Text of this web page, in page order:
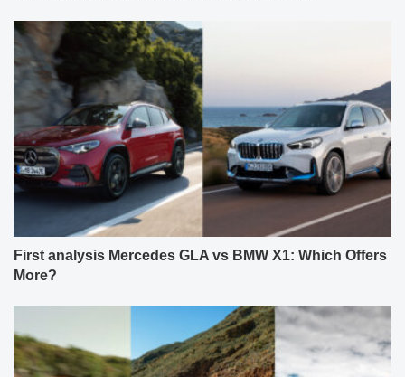
First analysis Mercedes GLA vs BMW X1: Which Offers
More?